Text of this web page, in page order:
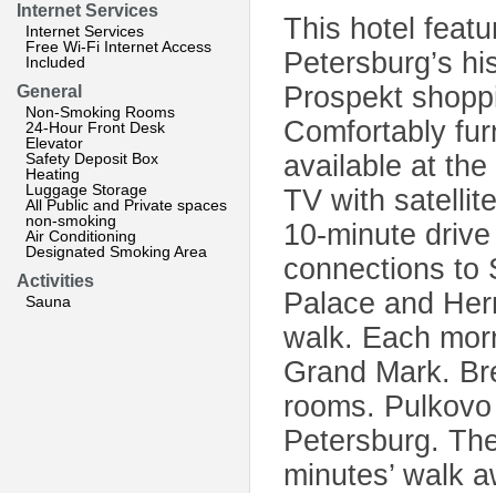
Internet Services
Internet Services
Free Wi-Fi Internet Access
Included
General
Non-Smoking Rooms
24-Hour Front Desk
Elevator
Safety Deposit Box
Heating
Luggage Storage
All Public and Private spaces
non-smoking
Air Conditioning
Designated Smoking Area
Activities
Sauna
This hotel
Petersburg’s
Prospekt
Comfortably
available at
TV with
10-minute
connections to
Palace and
walk. Each
Grand Mark.
rooms.
Petersburg.
minutes’ walk